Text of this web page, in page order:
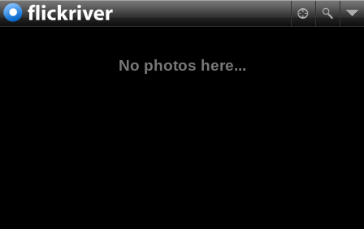
No photos here...